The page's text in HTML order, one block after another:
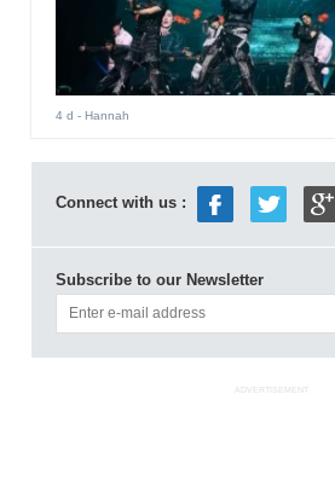
4 d - Hannah
Connect with us :
Subscribe to our Newsletter
ADVERTISEMENT